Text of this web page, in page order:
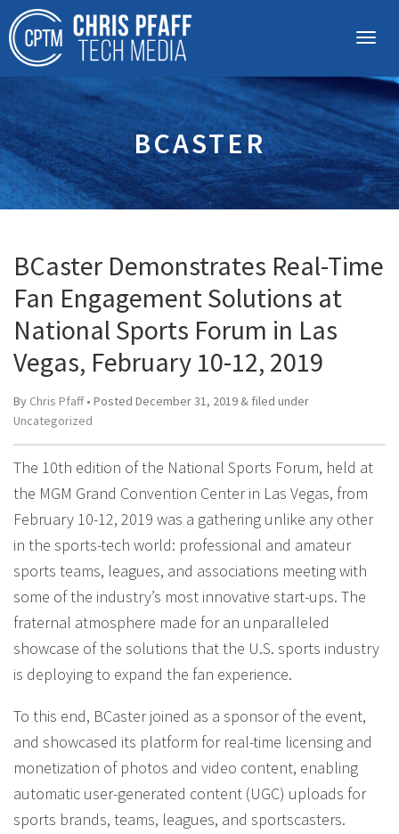
BCASTER
BCaster Demonstrates Real-Time
Fan Engagement Solutions at
National Sports Forum in Las
Vegas, February 10-12, 2019
By Chris Pfaff• Posted December 31, 2019 & filed under
Uncategorized
The 10th edition of the National Sports Forum, held at
the MGM Grand Convention Center in Las Vegas, from
February 10-12, 2019 was a gathering unlike any other
in the sports-tech world: professional and amateur
sports teams, leagues, and associations meeting with
some of the industry’s most innovative start-ups. The
fraternal atmosphere made for an unparalleled
showcase of the solutions that the U.S. sports industry
is deploying to expand the fan experience.
To this end, BCaster joined as a sponsor of the event,
and showcased its platform for real-time licensing and
monetization of photos and video content, enabling
automatic user-generated content (UGC) uploads for
sports brands, teams, leagues, and sportscasters.